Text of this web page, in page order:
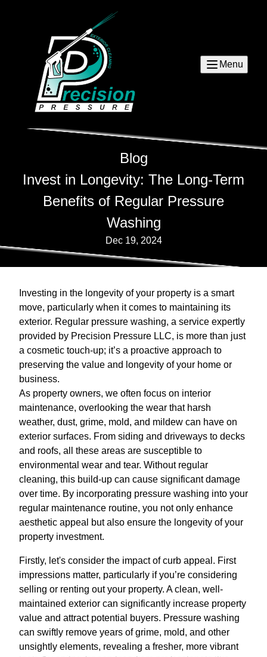
Menu
Blog
Invest in Longevity: The Long-Term
Benefits of Regular Pressure
Washing
Dec 19, 2024
Investing in the longevity of your property is a smart
move, particularly when it comes to maintaining its
exterior. Regular pressure washing, a service expertly
provided by Precision Pressure LLC, is more than just
a cosmetic touch-up; it’s a proactive approach to
preserving the value and longevity of your home or
business.
As property owners, we often focus on interior
maintenance, overlooking the wear that harsh
weather, dust, grime, mold, and mildew can have on
exterior surfaces. From siding and driveways to decks
and roofs, all these areas are susceptible to
environmental wear and tear. Without regular
cleaning, this build-up can cause significant damage
over time. By incorporating pressure washing into your
regular maintenance routine, you not only enhance
aesthetic appeal but also ensure the longevity of your
property investment.
Firstly, let's consider the impact of curb appeal. First
impressions matter, particularly if you’re considering
selling or renting out your property. A clean, well-
maintained exterior can significantly increase property
value and attract potential buyers. Pressure washing
can swiftly remove years of grime, mold, and other
unsightly elements, revealing a fresher, more vibrant